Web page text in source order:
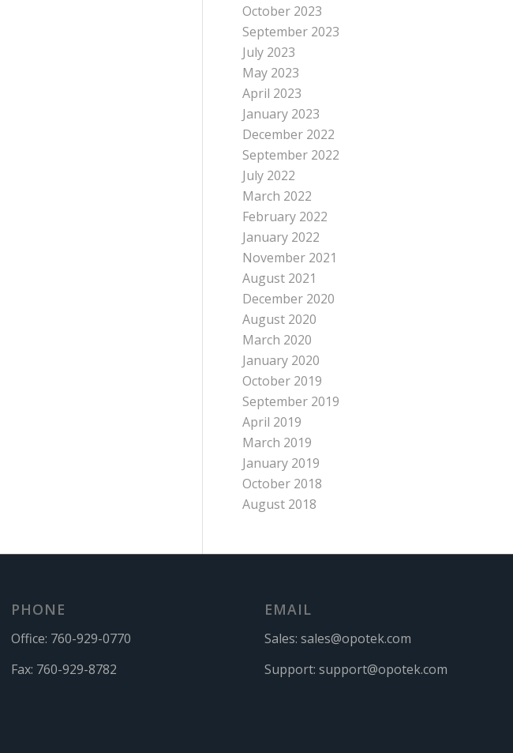
October 2023
September 2023
July 2023
May 2023
April 2023
January 2023
December 2022
September 2022
July 2022
March 2022
February 2022
January 2022
November 2021
August 2021
December 2020
August 2020
March 2020
January 2020
October 2019
September 2019
April 2019
March 2019
January 2019
October 2018
August 2018
PHONE
Office: 760-929-0770
Fax: 760-929-8782
EMAIL
Sales: sales@opotek.com
Support: support@opotek.com